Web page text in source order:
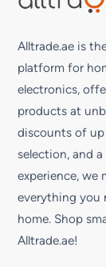
Alltrade.ae is
platform for
electronics,
products at
discounts of up
selection, and
experience, we
everything you
home. Shop
Alltrade.ae!